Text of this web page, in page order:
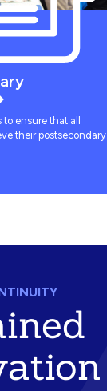
to ensure that all
their postsecondary